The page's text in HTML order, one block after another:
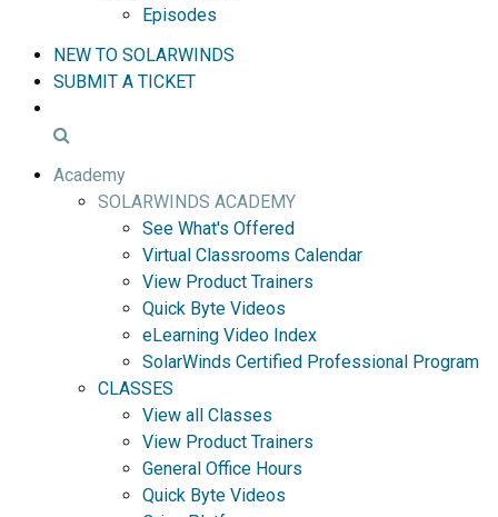
Episodes
NEW TO SOLARWINDS
SUBMIT A TICKET
Academy
SOLARWINDS ACADEMY
See What's Offered
Virtual Classrooms Calendar
View Product Trainers
Quick Byte Videos
eLearning Video Index
SolarWinds Certified Professional Program
CLASSES
View all Classes
View Product Trainers
General Office Hours
Quick Byte Videos